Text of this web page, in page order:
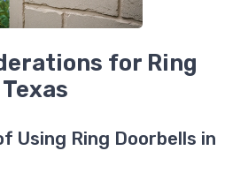
for Ring
Using Ring Doorbells in